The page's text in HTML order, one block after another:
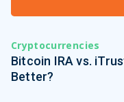
Cryptocurrencies
Bitcoin IRA vs.
Better?